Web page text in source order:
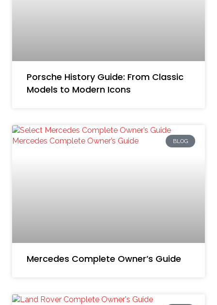
Porsche History Guide: From Classic
Models to Modern Icons
BLOG
Mercedes Complete Owner’s Guide